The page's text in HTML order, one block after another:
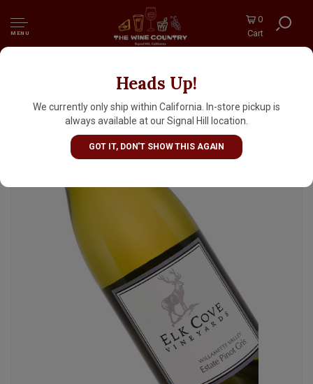
MENU
0
Cart
Heads Up!
We currently only ship within California. In-store pickup is
always available at our Signal Hill location.
GOT IT, DON'T SHOW THIS AGAIN
Elk Cove 2024 Estate Pinot Gris, Willamette
Valley, Oregon